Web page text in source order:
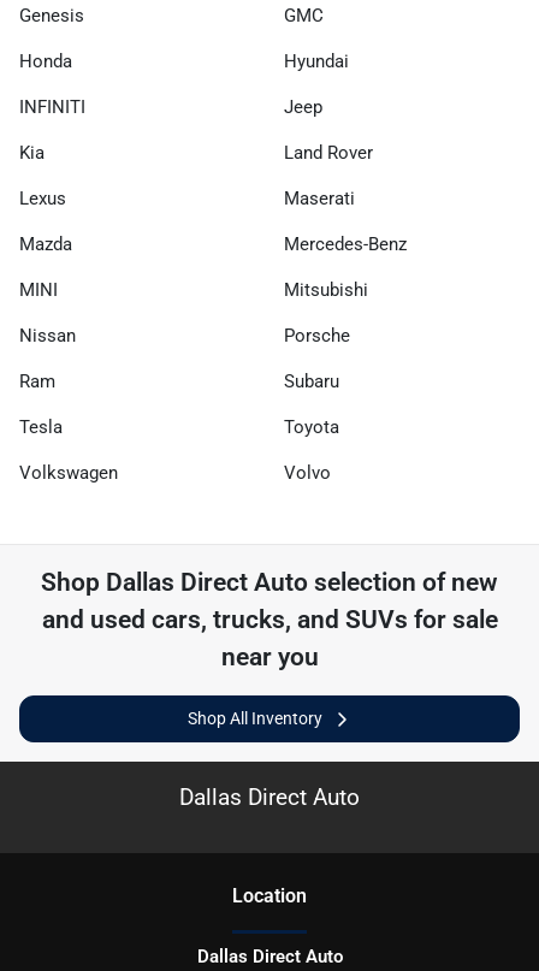
Genesis GMC
Honda Hyundai
INFINITI Jeep
Kia Land Rover
Lexus Maserati
Mazda Mercedes-Benz
MINI Mitsubishi
Nissan Porsche
Ram Subaru
Tesla Toyota
Volkswagen Volvo
Shop Dallas Direct Auto selection of new
and used cars, trucks, and SUVs for sale
near you
Shop All Inventory
Dallas Direct Auto
Location
Dallas Direct Auto